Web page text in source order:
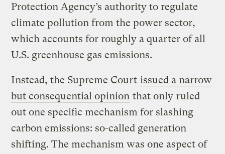
Protection Agency’s authority to regulate
climate pollution from the power sector,
which accounts for roughly a quarter of all
U.S. greenhouse gas emissions.
Instead, the Supreme Court issued a narrow
but consequential opinion that only ruled
out one specific mechanism for slashing
carbon emissions: so-called generation
shifting. The mechanism was one aspect of